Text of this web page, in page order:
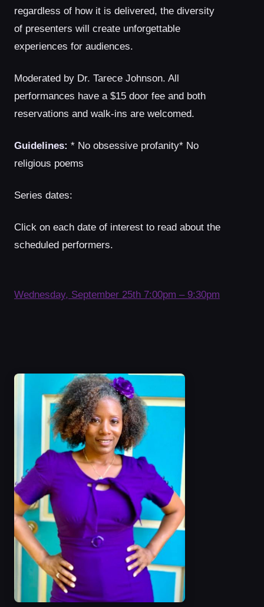
regardless of how it is delivered, the diversity
of presenters will create unforgettable
experiences for audiences.
Moderated by Dr. Tarece Johnson. All
performances have a $15 door fee and both
reservations and walk-ins are welcomed.
Guidelines: * No obsessive profanity* No
religious poems
Series dates:
Click on each date of interest to read about the
scheduled performers.
Wednesday, September 25th 7:00pm – 9:30pm